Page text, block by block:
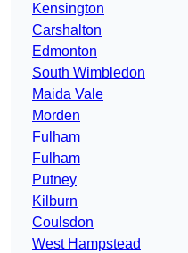
Kensington
Carshalton
Edmonton
South Wimbledon
Maida Vale
Morden
Fulham
Fulham
Putney
Kilburn
Coulsdon
West Hampstead